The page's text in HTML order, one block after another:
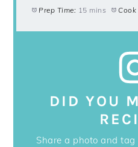
Prep Time: 15 mins Cook
DID YOU
Share a photo and